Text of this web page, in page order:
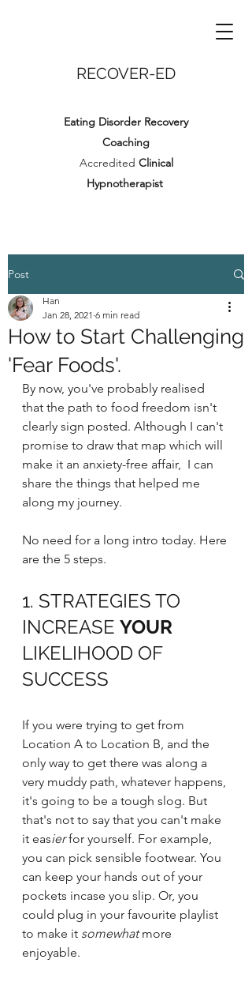
RECOVER-ED
Eating Disorder Recovery
Coaching
Accredited Clinical
Hypnotherapist
Post
How to Start Challenging
'Fear Foods'.
Han
Jan 28, 2021 6 min read
By now, you've probably realised
that the path to food freedom isn't
clearly sign posted. Although I can't
promise to draw that map which will
make it an anxiety-free affair,  I can
share the things that helped me
along my journey.
No need for a long intro today. Here
are the 5 steps.
1. STRATEGIES TO
INCREASE YOUR
LIKELIHOOD OF
SUCCESS
If you were trying to get from
Location A to Location B, and the
only way to get there was along a
very muddy path, whatever happens,
it's going to be a tough slog. But
that's not to say that you can't make
it easier for yourself. For example,
you can pick sensible footwear. You
can keep your hands out of your
pockets incase you slip. Or, you
could plug in your favourite playlist
to make it somewhat more
enjoyable.